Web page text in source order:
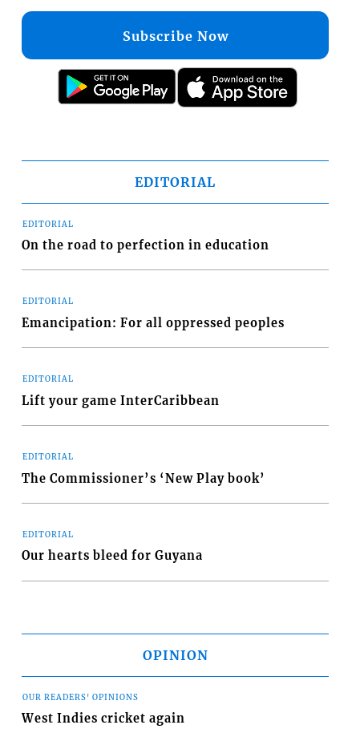
Subscribe Now
EDITORIAL
EDITORIAL
On the road to perfection in education
EDITORIAL
Emancipation: For all oppressed peoples
EDITORIAL
Lift your game InterCaribbean
EDITORIAL
The Commissioner’s ‘New Play book’
EDITORIAL
Our hearts bleed for Guyana
OPINION
OUR READERS' OPINIONS
West Indies cricket again